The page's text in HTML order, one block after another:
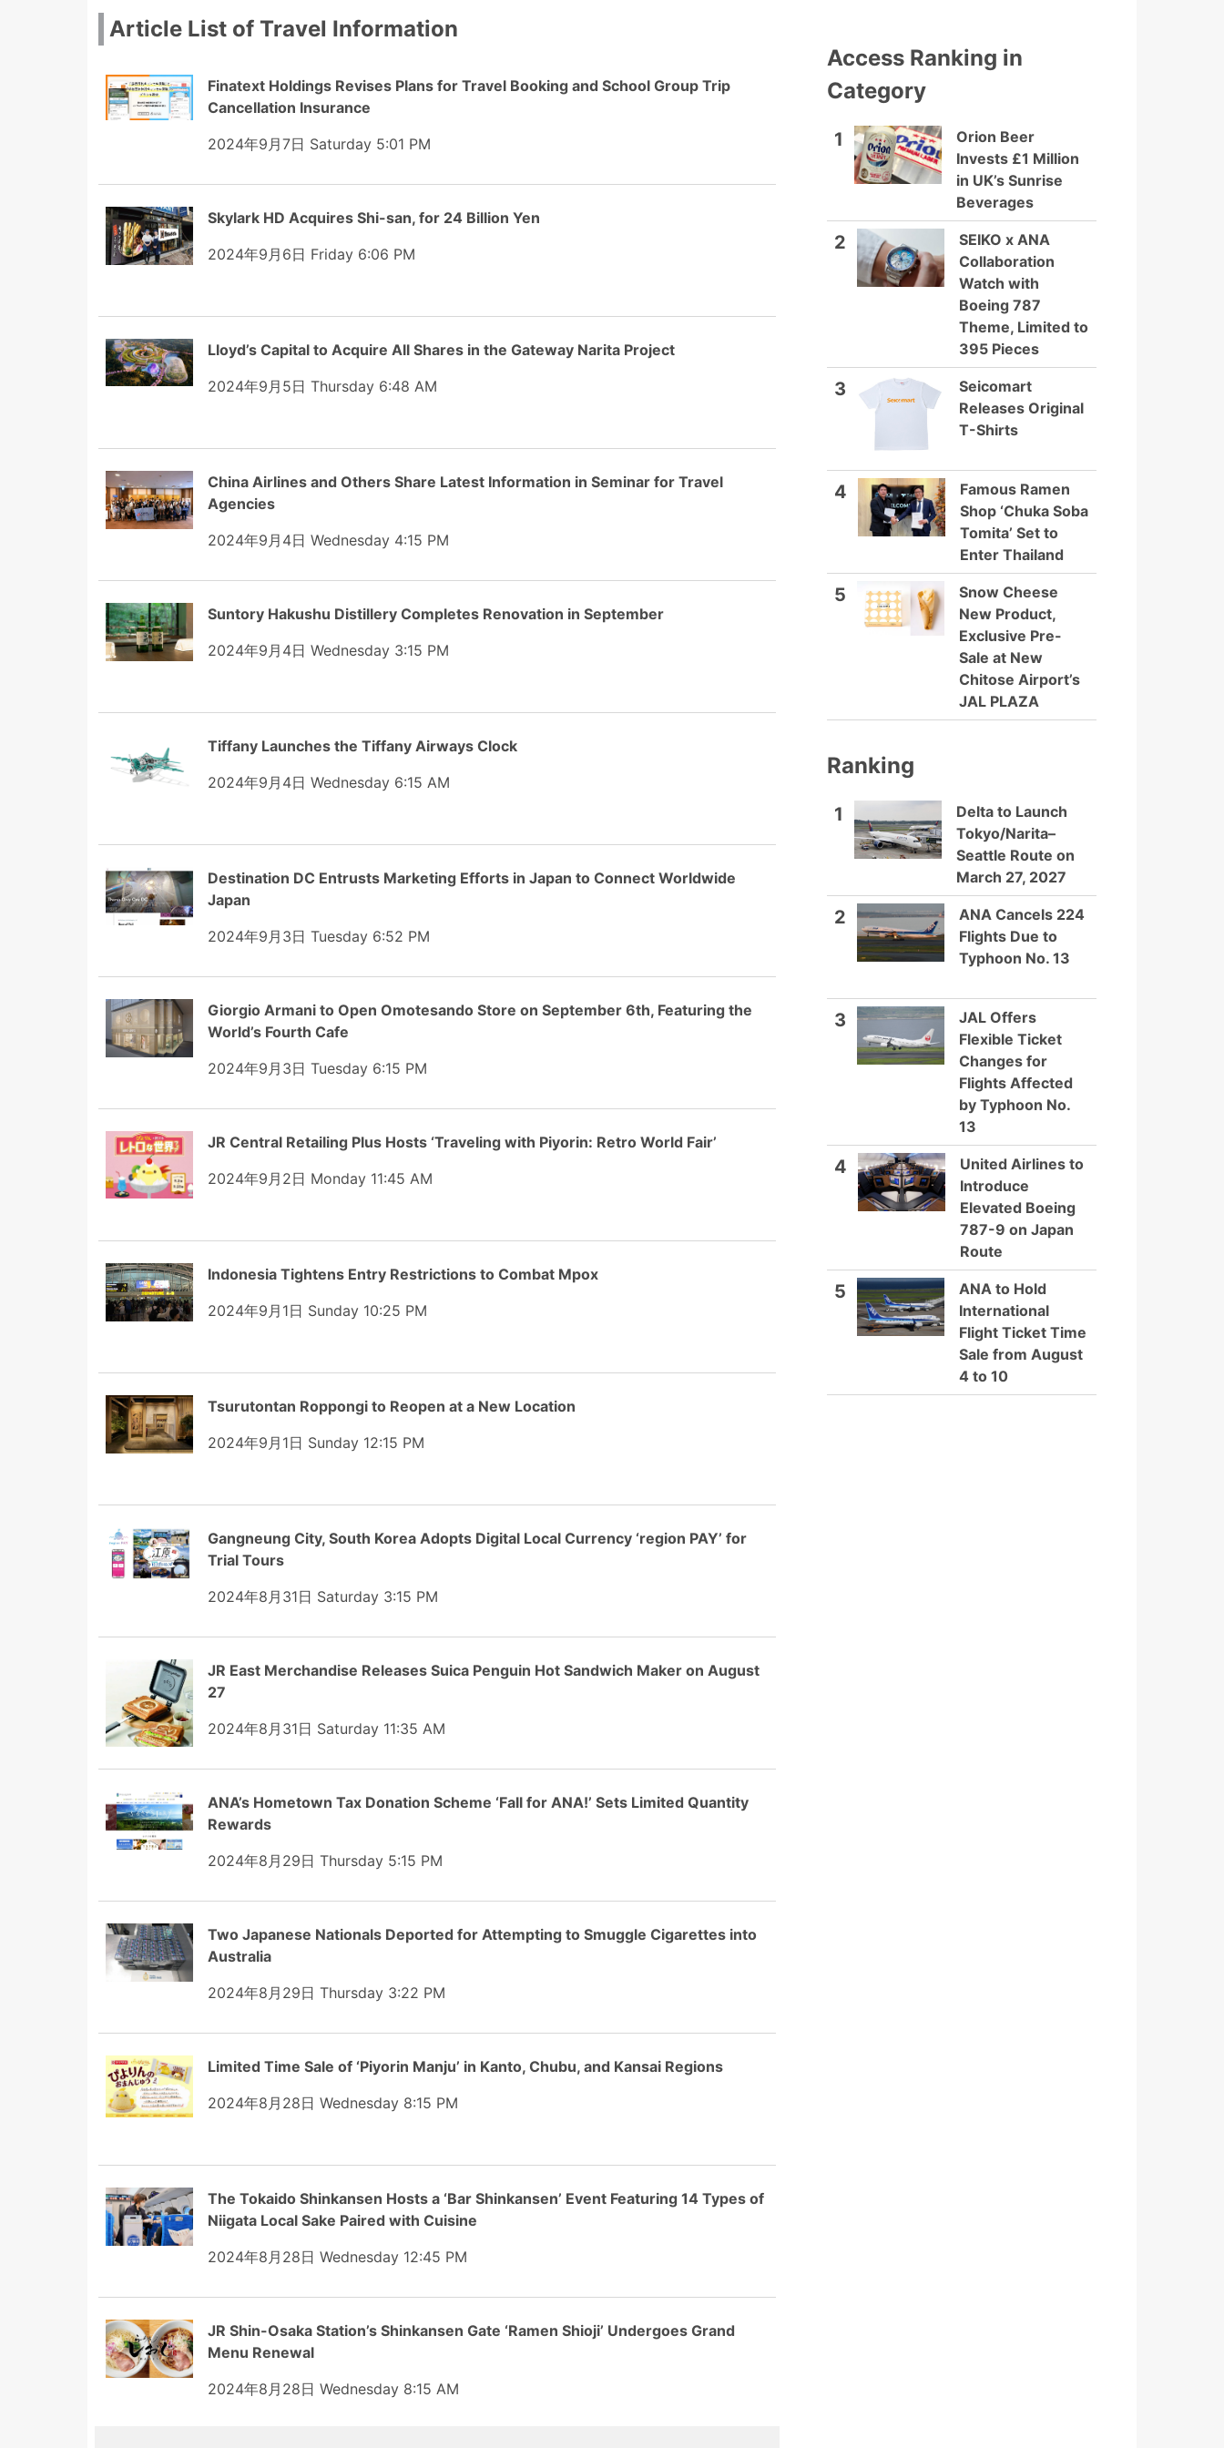
Article List of Travel Information
Finatext Holdings Revises Plans for Travel Booking and School Group Trip
Cancellation Insurance
2024年9月7日 Saturday 5:01 PM
Skylark HD Acquires Shi-san, for 24 Billion Yen
2024年9月6日 Friday 6:06 PM
Lloyd’s Capital to Acquire All Shares in the Gateway Narita Project
2024年9月5日 Thursday 6:48 AM
China Airlines and Others Share Latest Information in Seminar for Travel
Agencies
2024年9月4日 Wednesday 4:15 PM
Suntory Hakushu Distillery Completes Renovation in September
2024年9月4日 Wednesday 3:15 PM
Tiffany Launches the Tiffany Airways Clock
2024年9月4日 Wednesday 6:15 AM
Destination DC Entrusts Marketing Efforts in Japan to Connect Worldwide
Japan
2024年9月3日 Tuesday 6:52 PM
Giorgio Armani to Open Omotesando Store on September 6th, Featuring the
World’s Fourth Cafe
2024年9月3日 Tuesday 6:15 PM
JR Central Retailing Plus Hosts ‘Traveling with Piyorin: Retro World Fair’
2024年9月2日 Monday 11:45 AM
Indonesia Tightens Entry Restrictions to Combat Mpox
2024年9月1日 Sunday 10:25 PM
Tsurutontan Roppongi to Reopen at a New Location
2024年9月1日 Sunday 12:15 PM
Gangneung City, South Korea Adopts Digital Local Currency ‘region PAY’ for
Trial Tours
2024年8月31日 Saturday 3:15 PM
JR East Merchandise Releases Suica Penguin Hot Sandwich Maker on August
27
2024年8月31日 Saturday 11:35 AM
ANA’s Hometown Tax Donation Scheme ‘Fall for ANA!’ Sets Limited Quantity
Rewards
2024年8月29日 Thursday 5:15 PM
Two Japanese Nationals Deported for Attempting to Smuggle Cigarettes into
Australia
2024年8月29日 Thursday 3:22 PM
Limited Time Sale of ‘Piyorin Manju’ in Kanto, Chubu, and Kansai Regions
2024年8月28日 Wednesday 8:15 PM
The Tokaido Shinkansen Hosts a ‘Bar Shinkansen’ Event Featuring 14 Types of
Niigata Local Sake Paired with Cuisine
2024年8月28日 Wednesday 12:45 PM
JR Shin-Osaka Station’s Shinkansen Gate ‘Ramen Shioji’ Undergoes Grand
Menu Renewal
2024年8月28日 Wednesday 8:15 AM
Access Ranking in
Category
1
Orion Beer
Invests £1 Million
in UK’s Sunrise
Beverages
2
SEIKO x ANA
Collaboration
Watch with
Boeing 787
Theme, Limited to
395 Pieces
3
Seicomart
Releases Original
T-Shirts
4
Famous Ramen
Shop ‘Chuka Soba
Tomita’ Set to
Enter Thailand
5
Snow Cheese
New Product,
Exclusive Pre-
Sale at New
Chitose Airport’s
JAL PLAZA
Ranking
1
Delta to Launch
Tokyo/Narita–
Seattle Route on
March 27, 2027
2
ANA Cancels 224
Flights Due to
Typhoon No. 13
3
JAL Offers
Flexible Ticket
Changes for
Flights Affected
by Typhoon No.
13
4
United Airlines to
Introduce
Elevated Boeing
787-9 on Japan
Route
5
ANA to Hold
International
Flight Ticket Time
Sale from August
4 to 10